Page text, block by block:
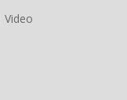
Video